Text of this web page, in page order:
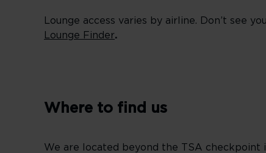
Lounge access varies by airline. Don’t see
Lounge Finder.
Where to find us
We are located beyond the TSA checkpoint